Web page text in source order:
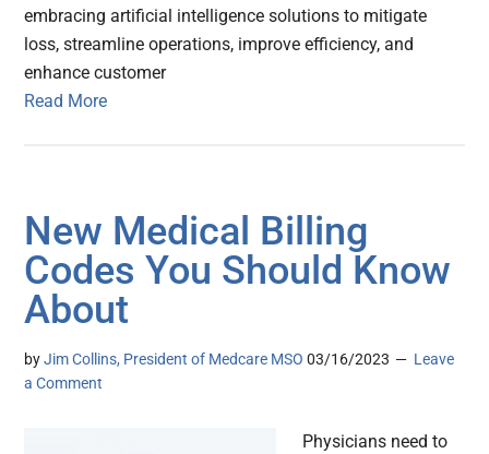
embracing artificial intelligence solutions to mitigate
loss, streamline operations, improve efficiency, and
enhance customer
Read More
New Medical Billing
Codes You Should Know
About
byJim Collins, President of Medcare MSO 03/16/2023
Leave
a Comment
Physicians need to